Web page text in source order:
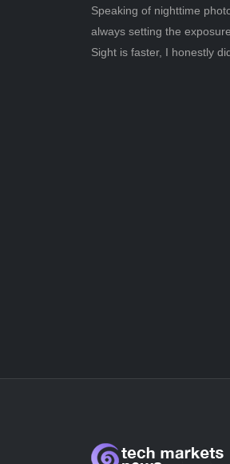
Speaking of nighttime
always setting the
Sight is faster, I honestly